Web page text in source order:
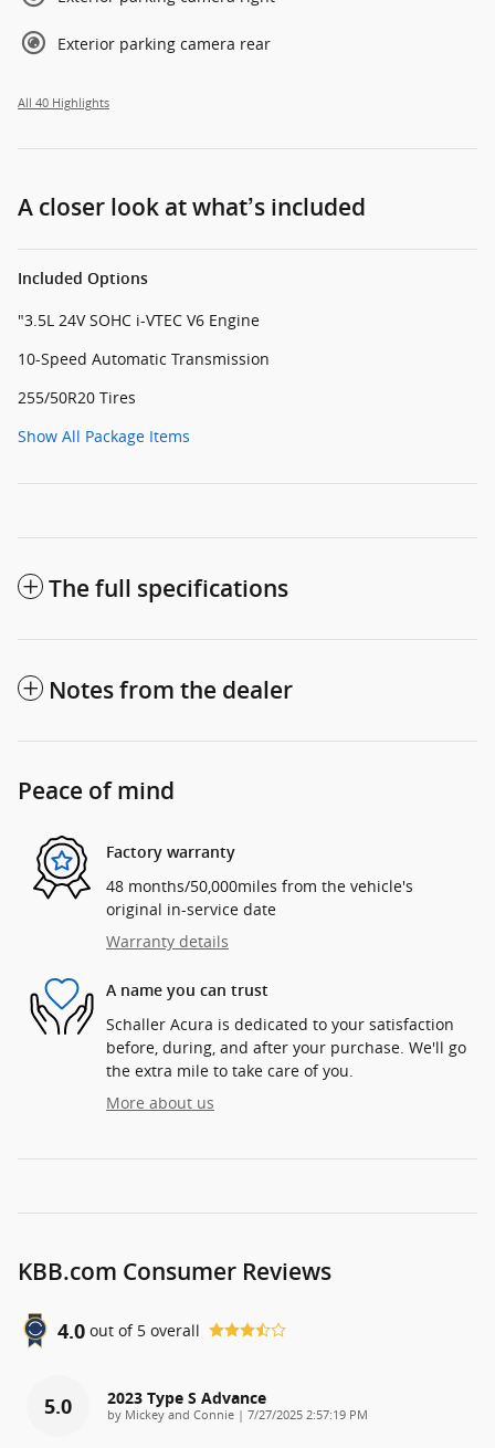
Exterior parking camera rear
All 40 Highlights
A closer look at what’s included
Included Options
"3.5L 24V SOHC i-VTEC V6 Engine
10-Speed Automatic Transmission
255/50R20 Tires
Show All Package Items
The full specifications
Notes from the dealer
Peace of mind
Factory warranty
48 months/50,000miles from the vehicle's
original in-service date
Warranty details
A name you can trust
Schaller Acura is dedicated to your satisfaction
before, during, and after your purchase. We'll go
the extra mile to take care of you.
More about us
KBB.com Consumer Reviews
4.0 out of 5 overall
5.0 2023 Type S Advance
by Mickey and Connie | on
7/27/2025 2:57:19 PM